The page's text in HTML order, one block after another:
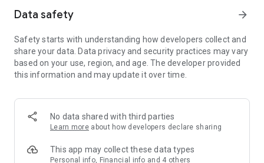
Member Exclusive Activities – Enjoy exclusive free offers and
members and U Creators. Rewards include theme park
tickets, hotel buffets and staycations, supermarket vouchers,
and much more!
Anywhere】
*U GO* Best Places — Instantly access information on popular
and gather real user experiences and sharing. Refer to the "U
GO Must-Visit List" to lock in must-do recommendations, save
Data safety arrow_forward
Safety starts with understanding how developers collect and
share your data. Data privacy and security practices may vary
based on your use, region, and age. The developer provided
this information and may update it over time.
No data shared with third parties
Learn more about how developers declare sharing
This app may collect these data types
Personal info, Financial info and 4 others